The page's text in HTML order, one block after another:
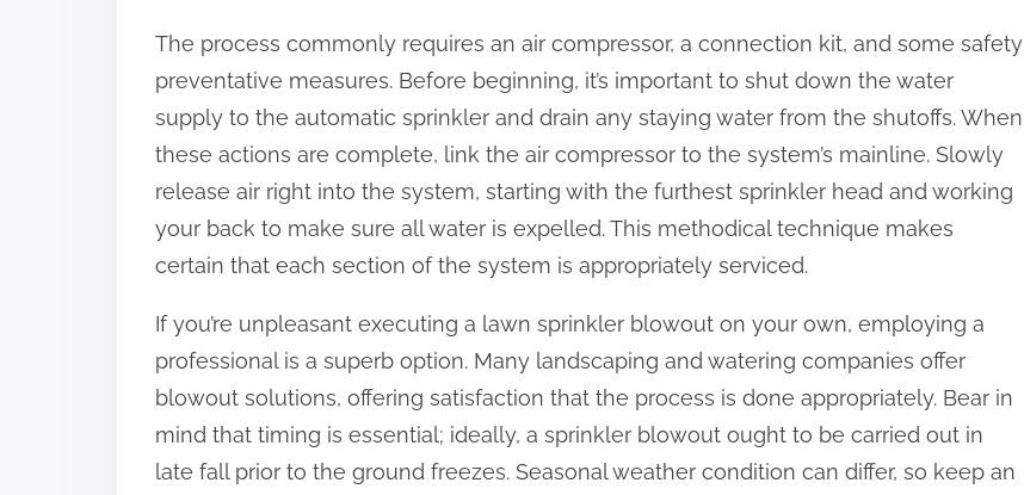
The process commonly requires an air compressor, a connection kit, and some safety
preventative measures. Before beginning, it’s important to shut down the water
supply to the automatic sprinkler and drain any staying water from the shutoffs. When
these actions are complete, link the air compressor to the system’s mainline. Slowly
release air right into the system, starting with the furthest sprinkler head and working
your back to make sure all water is expelled. This methodical technique makes
certain that each section of the system is appropriately serviced.
If you’re unpleasant executing a lawn sprinkler blowout on your own, employing a
professional is a superb option. Many landscaping and watering companies offer
blowout solutions, offering satisfaction that the process is done appropriately. Bear in
mind that timing is essential; ideally, a sprinkler blowout ought to be carried out in
late fall prior to the ground freezes. Seasonal weather condition can differ, so keep an